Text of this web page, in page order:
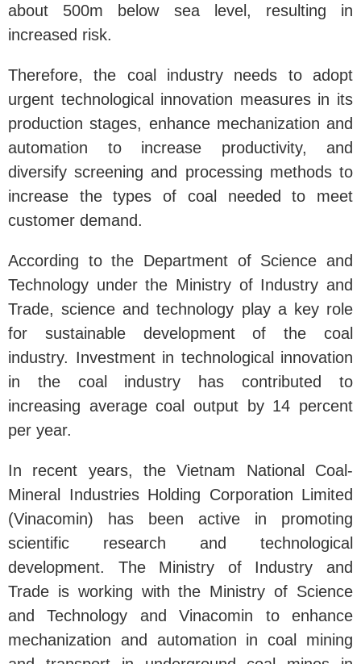
about 500m below sea level, resulting in
increased risk.
Therefore, the coal industry needs to adopt
urgent technological innovation measures in its
production stages, enhance mechanization and
automation to increase productivity, and
diversify screening and processing methods to
increase the types of coal needed to meet
customer demand.
According to the Department of Science and
Technology under the Ministry of Industry and
Trade, science and technology play a key role
for sustainable development of the coal
industry. Investment in technological innovation
in the coal industry has contributed to
increasing average coal output by 14 percent
per year.
In recent years, the Vietnam National Coal-
Mineral Industries Holding Corporation Limited
(Vinacomin) has been active in promoting
scientific research and technological
development. The Ministry of Industry and
Trade is working with the Ministry of Science
and Technology and Vinacomin to enhance
mechanization and automation in coal mining